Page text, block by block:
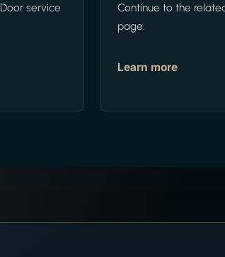
service
Continue to the
page.
Learn more